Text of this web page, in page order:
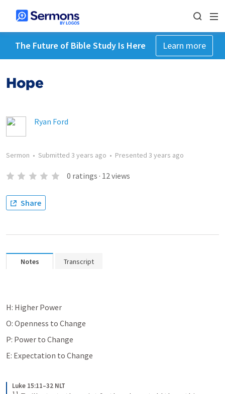
The Future of Bible Study Is Here Learn more
Hope
Ryan Ford
Sermon • Submitted 3 years ago • Presented 3 years ago
0 ratings · 12views
Share
Notes Transcript
H: Higher Power
O: Openness to Change
P: Power to Change
E: Expectation to Change
Luke 15:11–32 NLT